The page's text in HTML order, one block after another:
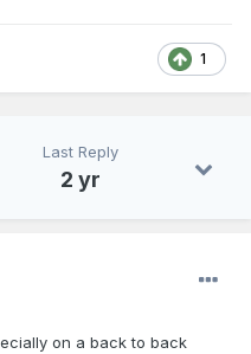
1
Last Reply
2 yr
on a back to back